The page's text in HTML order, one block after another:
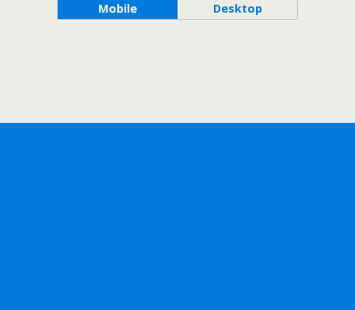
Mobile Desktop